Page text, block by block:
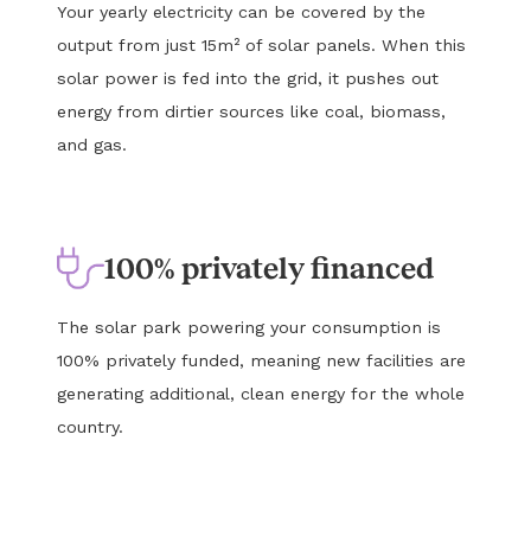
Your yearly electricity can be covered by the
output from just 15m² of solar panels. When this
solar power is fed into the grid, it pushes out
energy from dirtier sources like coal, biomass,
and gas.
100% privately financed
The solar park powering your consumption is
100% privately funded, meaning new facilities are
generating additional, clean energy for the whole
country.